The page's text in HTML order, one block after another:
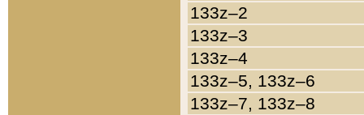
133z–2
133z–3
133z–4
133z–5, 133z–6
133z–7, 133z–8